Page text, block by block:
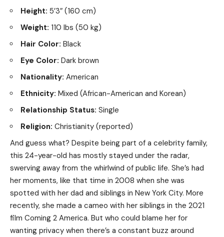
Height: 5’3″ (160 cm)
Weight: 110 lbs (50 kg)
Hair Color: Black
Eye Color: Dark brown
Nationality: American
Ethnicity: Mixed (African-American and Korean)
Relationship Status: Single
Religion: Christianity (reported)
And guess what? Despite being part of a celebrity family,
this 24-year-old has mostly stayed under the radar,
swerving away from the whirlwind of public life. She’s had
her moments, like that time in 2008 when she was
spotted with her dad and siblings in New York City. More
recently, she made a cameo with her siblings in the 2021
film Coming 2 America. But who could blame her for
wanting privacy when there’s a constant buzz around